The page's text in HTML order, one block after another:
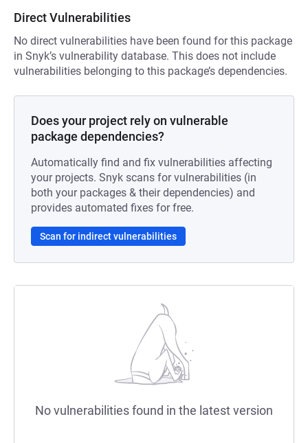
Direct Vulnerabilities
No direct vulnerabilities have been found for this package
in Snyk’s vulnerability database. This does not include
vulnerabilities belonging to this package’s dependencies.
Does your project rely on vulnerable
package dependencies?
Automatically find and fix vulnerabilities affecting
your projects. Snyk scans for vulnerabilities (in
both your packages & their dependencies) and
provides automated fixes for free.
Scan for indirect vulnerabilities
No vulnerabilities found in the latest version